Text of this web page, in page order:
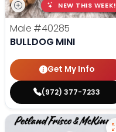
NEW THIS WEEK!
Male #40285
BULLDOG MINI
Get My Info
(972) 377-7233